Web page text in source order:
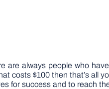
are always people who
costs $100 then that’s all
for success and to reach